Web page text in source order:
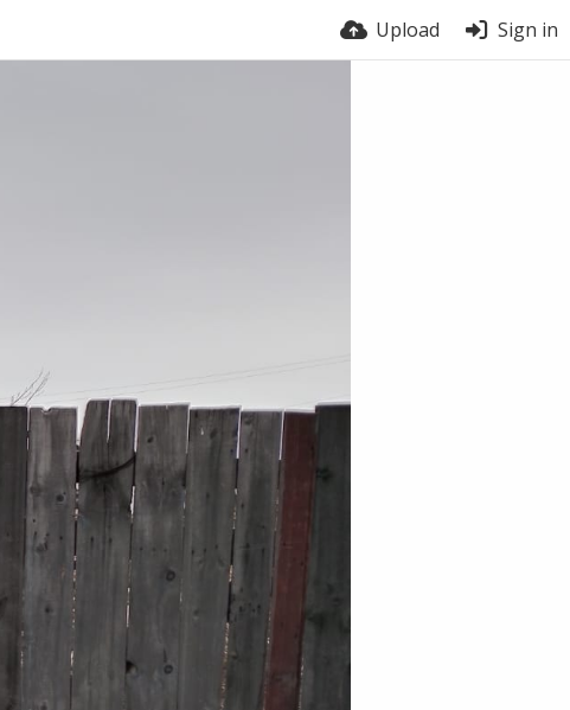
Upload Sign in